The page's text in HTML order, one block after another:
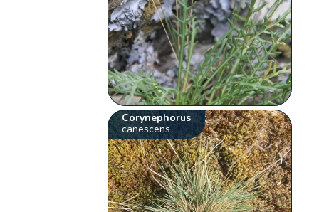
Corynephorus
canescens